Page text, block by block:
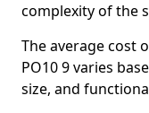
complexity of the
The average cost
PO10 9 varies
size, and